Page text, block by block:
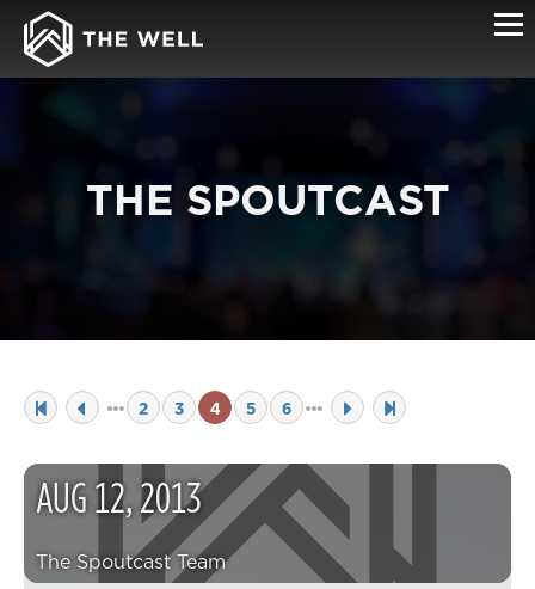
THE SPOUTCAST
2 3 4 5 6
AUG12,2013
The Spoutcast Team